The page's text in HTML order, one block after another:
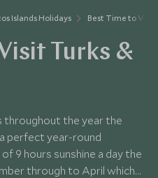
Islands Holidays Best Time to Visit
Turks &
the year the
perfect year-round
9 hours sunshine a day the
through to April which